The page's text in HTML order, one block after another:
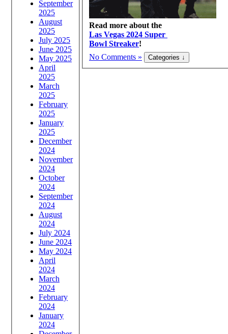
September
2025
August
2025
July 2025
June 2025
May 2025
April
2025
March
2025
February
2025
January
2025
December
2024
November
2024
October
2024
September
2024
August
2024
July 2024
June 2024
May 2024
April
2024
March
2024
February
2024
January
2024
Read more about the
Las Vegas 2024 Super
Bowl Streaker!
No Comments »